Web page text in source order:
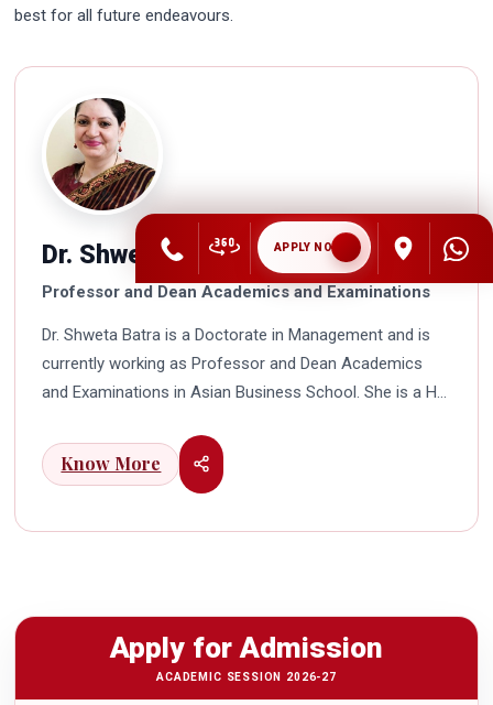
best for all future endeavours.
Dr. Shweta Batra
Professor and Dean Academics and Examinations
Dr. Shweta Batra is a Doctorate in Management and is
currently working as Professor and Dean Academics
and Examinations in Asian Business School. She is a HR
education industry. She also has a good industry
exposure in international business. Dr. Batra has
connects her well with area of her specialization.
India characterizes her. She works towards providing
thorough academic awareness on various subjects in
order to impart better quality of education. Dr. Batra has
Know More
Apply for Admission
ACADEMIC SESSION 2026-27
APPLY NOW